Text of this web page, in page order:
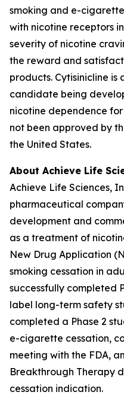
smoking and e-
with nicotine receptors
severity of nicotine
the reward and
products. Cytisinicline
candidate being
nicotine dependence
not been approved by
the United States.
About Achieve Life
Achieve Life Sciences,
pharmaceutical
development and
as a treatment of
New Drug Application
smoking cessation in
successfully completed
label long-term safety
completed a Phase 2
e-cigarette cessation,
meeting with the FDA,
Breakthrough Therapy
cessation indication.